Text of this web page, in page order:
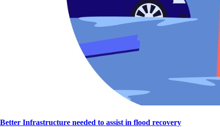
Better Infrastructure needed to assist in flood recovery